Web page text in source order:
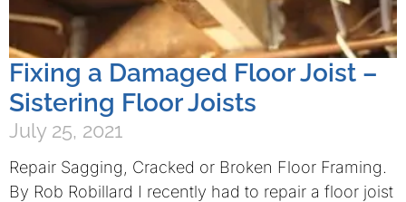
Fixing a Damaged Floor Joist –
Sistering Floor Joists
July 25, 2021
Repair Sagging, Cracked or Broken Floor Framing.
By Rob Robillard I recently had to repair a floor joist